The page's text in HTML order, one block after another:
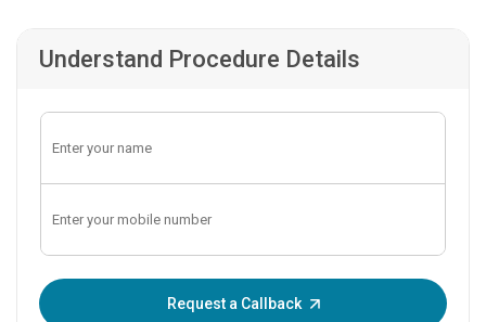
Understand Procedure Details
Request a Callback